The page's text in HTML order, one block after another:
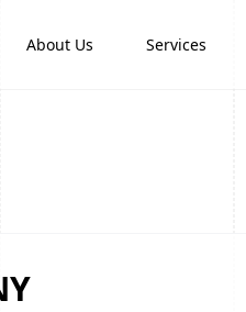
About Us Services